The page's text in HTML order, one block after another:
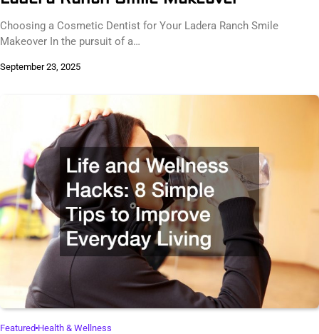
Choosing a Cosmetic Dentist for Your Ladera Ranch Smile
Makeover In the pursuit of a…
September 23, 2025
Featured Health & Wellness